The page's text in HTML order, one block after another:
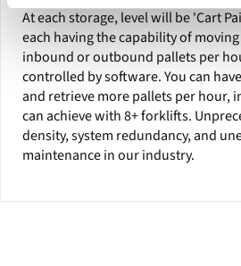
At each storage, level will be 'Cart
each having the capability of
inbound or outbound pallets per
controlled by software. You can
and retrieve more pallets per hour,
can achieve with 8+ forklifts.
density, system redundancy, and
maintenance in our industry.